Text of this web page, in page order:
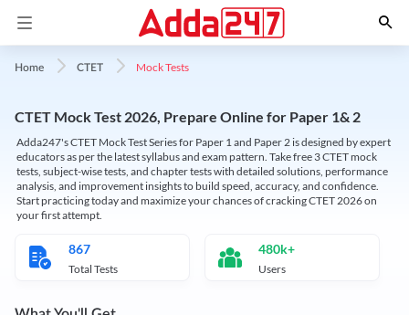
Home CTET Mock Tests
CTET Mock Test 2026, Prepare Online for Paper 1& 2
Adda247's CTET Mock Test Series for Paper 1 and Paper 2 is designed by expert
educators as per the latest syllabus and exam pattern. Take free 3 CTET mock
tests, subject-wise tests, and chapter tests with detailed solutions, performance
analysis, and improvement insights to build speed, accuracy, and confidence.
Start practicing today and maximize your chances of cracking CTET 2026 on
your first attempt.
867
Total Tests
480k+
Users